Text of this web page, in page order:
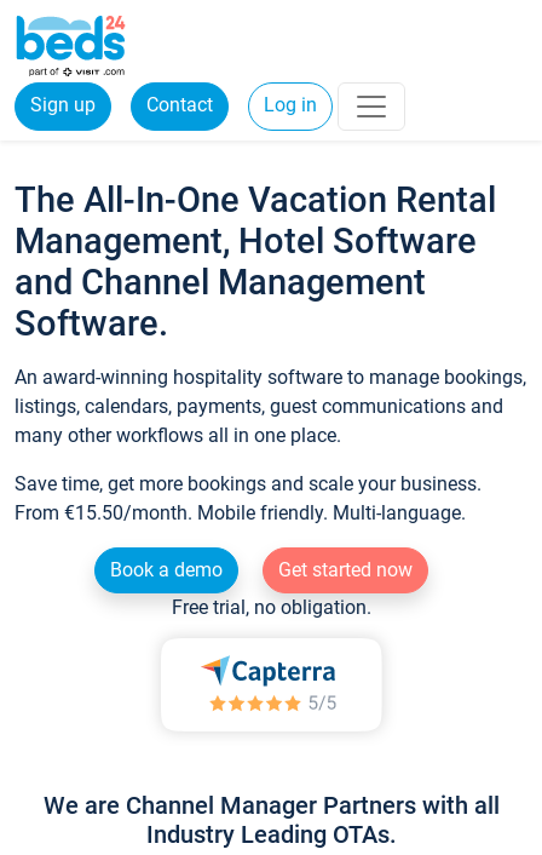
Sign up Contact Log in
The All-In-One Vacation Rental
Management, Hotel Software
and Channel Management
Software.
An award-winning hospitality software to manage bookings,
listings, calendars, payments, guest communications and
many other workflows all in one place.
Save time, get more bookings and scale your business.
From €15.50/month. Mobile friendly. Multi-language.
Book a demo
Get started now
Free trial, no obligation.
We are Channel Manager Partners with all
Industry Leading OTAs.